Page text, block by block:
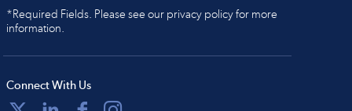
*Required Fields. Please see our privacy policy for more
information.
Connect With Us